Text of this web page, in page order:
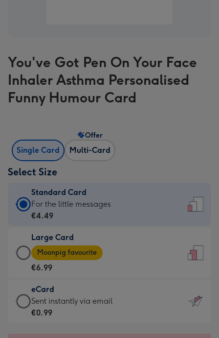
You've Got Pen On Your Face
Inhaler Asthma Personalised
Funny Humour Card
Single Card Multi-Card
Offer
Select Size
Standard Card
Standard
Card
€4.49
-
For
little
messages
-
For the little messages
€4.49
Large Card
Large
Card
-
€6.99
-
Moonpig
Moonpig favourite
€6.99
eCard
eCard
-
Sent instantly via email
€0.99